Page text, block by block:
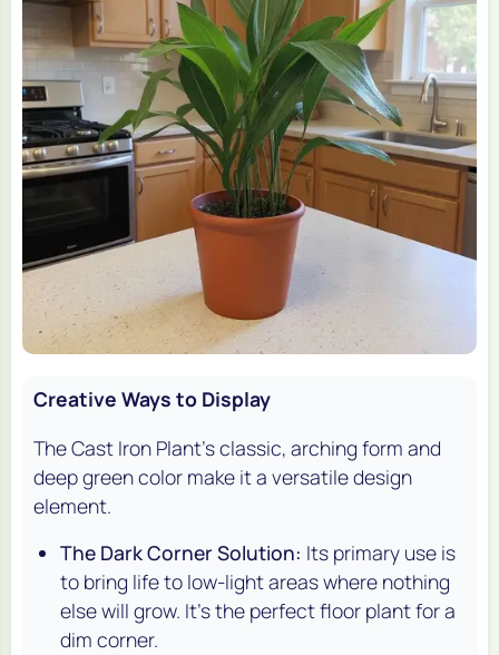
Creative Ways to Display
The Cast Iron Plant's classic, arching form and
deep green color make it a versatile design
element.
The Dark Corner Solution: Its primary use is
to bring life to low-light areas where nothing
else will grow. It's the perfect floor plant for a
dim corner.